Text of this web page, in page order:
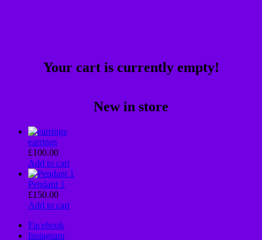
Your cart is currently empty!
New in store
earrings
£100.00
Add to cart
Pendant 1
£150.00
Add to cart
Facebook
Instagram